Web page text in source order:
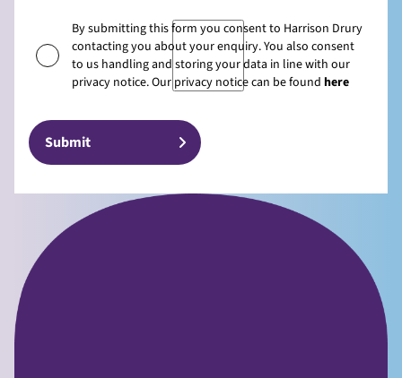
By submitting this form you consent to Harrison Drury
contacting you about your enquiry. You also consent
to us handling and storing your data in line with our
privacy notice. Our privacy notice can be found here